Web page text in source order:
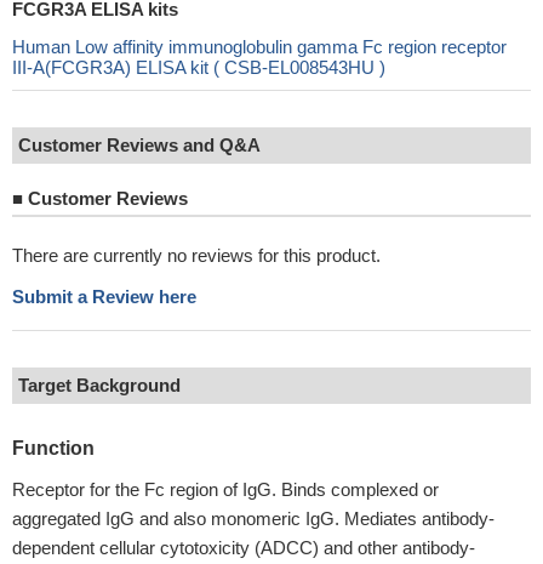
FCGR3A ELISA kits
Human Low affinity immunoglobulin gamma Fc region receptor
III-A(FCGR3A) ELISA kit ( CSB-EL008543HU )
Customer Reviews and Q&A
■ Customer Reviews
There are currently no reviews for this product.
Submit a Review here
Target Background
Function
Receptor for the Fc region of IgG. Binds complexed or
aggregated IgG and also monomeric IgG. Mediates antibody-
dependent cellular cytotoxicity (ADCC) and other antibody-